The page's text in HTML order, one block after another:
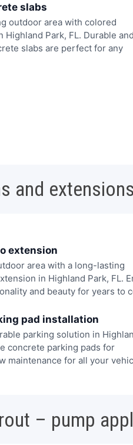
slabs
outdoor area with colored
Highland Park, FL. Durable and
slabs are perfect for any
and extensions
extension
area with a long-lasting
in Highland Park, FL.
and beauty for years to
pad installation
parking solution in
concrete parking pads for
maintenance for all your
– pump